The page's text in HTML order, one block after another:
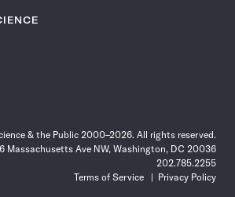
& the Public 2000–2026. All rights reserved.
Massachusetts Ave NW, Washington, DC 20036
202.785.2255
Terms of Service
Privacy Policy